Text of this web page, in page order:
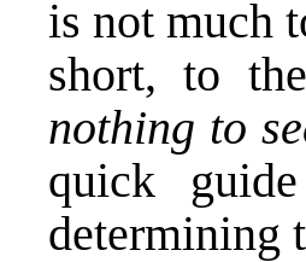
is not much
short, to
nothing to
quick
determining